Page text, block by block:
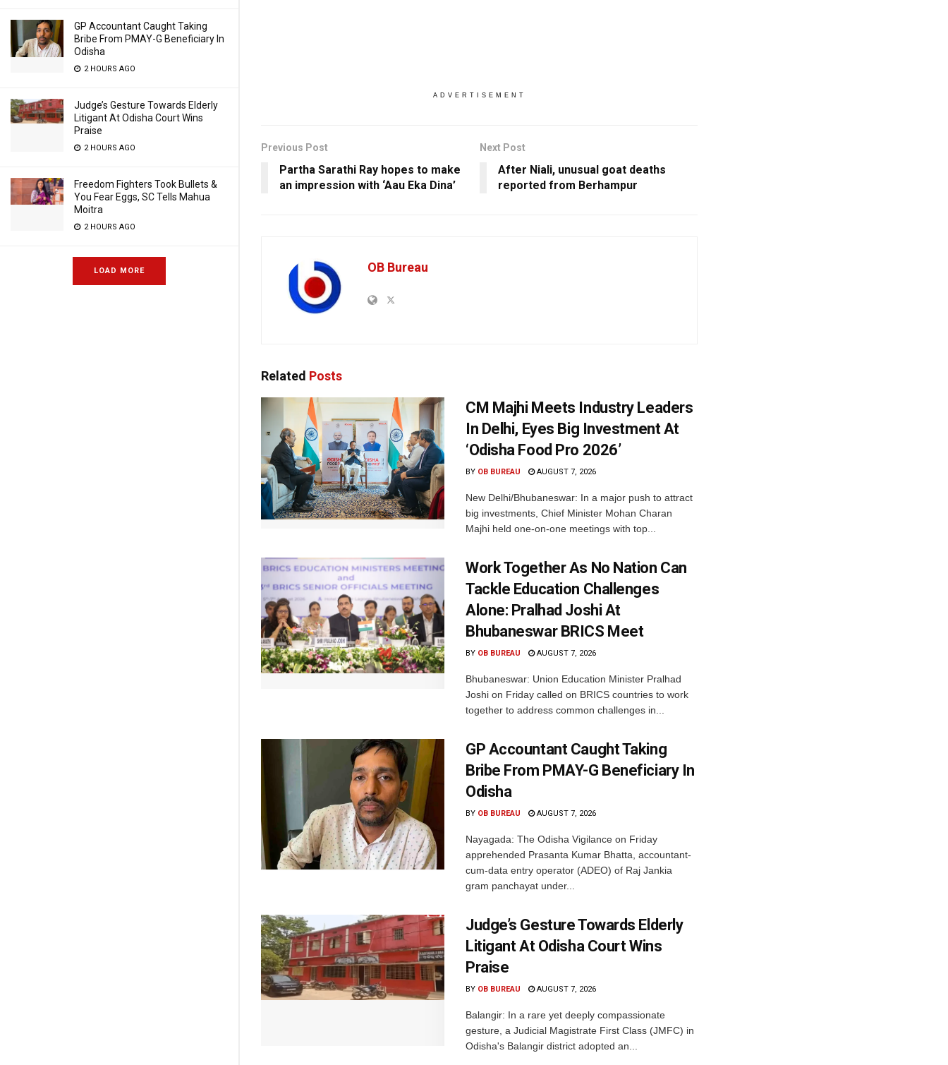
GP Accountant Caught Taking
Bribe From PMAY-G Beneficiary In
Odisha
2 HOURS AGO
Judge’s Gesture Towards Elderly
Litigant At Odisha Court Wins
Praise
2 HOURS AGO
Freedom Fighters Took Bullets &
You Fear Eggs, SC Tells Mahua
Moitra
2 HOURS AGO
LOAD MORE
ADVERTISEMENT
Previous Post
Partha Sarathi Ray hopes to make
an impression with ‘Aau Eka Dina’
Next Post
After Niali, unusual goat deaths
reported from Berhampur
OB Bureau
Related Posts
CM Majhi Meets Industry Leaders
In Delhi, Eyes Big Investment At
‘Odisha Food Pro 2026’
BY OB BUREAU AUGUST 7, 2026
New Delhi/Bhubaneswar: In a major push to attract
big investments, Chief Minister Mohan Charan
Majhi held one-on-one meetings with top...
Work Together As No Nation Can
Tackle Education Challenges
Alone: Pralhad Joshi At
Bhubaneswar BRICS Meet
BY OB BUREAU AUGUST 7, 2026
Bhubaneswar: Union Education Minister Pralhad
Joshi on Friday called on BRICS countries to work
together to address common challenges in...
GP Accountant Caught Taking
Bribe From PMAY-G Beneficiary In
Odisha
BY OB BUREAU AUGUST 7, 2026
Nayagada: The Odisha Vigilance on Friday
apprehended Prasanta Kumar Bhatta, accountant-
cum-data entry operator (ADEO) of Raj Jankia
gram panchayat under...
Judge’s Gesture Towards Elderly
Litigant At Odisha Court Wins
Praise
BY OB BUREAU AUGUST 7, 2026
Balangir: In a rare yet deeply compassionate
gesture, a Judicial Magistrate First Class (JMFC) in
Odisha's Balangir district adopted an...